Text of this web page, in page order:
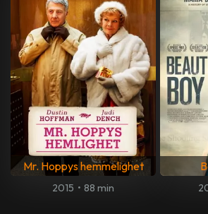
Mr. Hoppys hemmelighet
2015 • 88 min